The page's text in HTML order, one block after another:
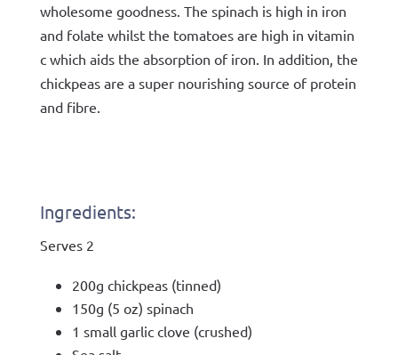
wholesome goodness. The spinach is high in iron
and folate whilst the tomatoes are high in vitamin
c which aids the absorption of iron. In addition, the
chickpeas are a super nourishing source of protein
and fibre.
Ingredients:
Serves 2
200g chickpeas (tinned)
150g (5 oz) spinach
1 small garlic clove (crushed)